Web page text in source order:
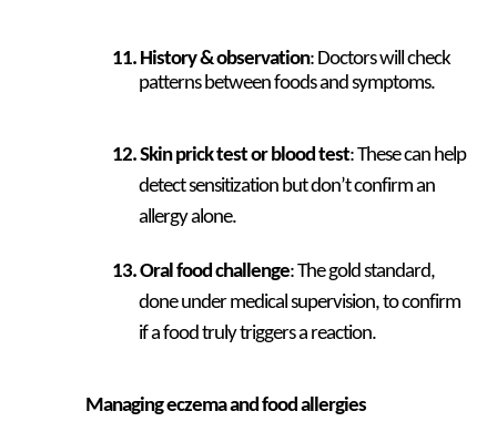
History & observation: Doctors will check
patterns between foods and symptoms.
Skin prick test or blood test: These can help
detect sensitization but don’t confirm an
allergy alone.
Oral food challenge: The gold standard,
done under medical supervision, to confirm
if a food truly triggers a reaction.
Managing eczema and food allergies